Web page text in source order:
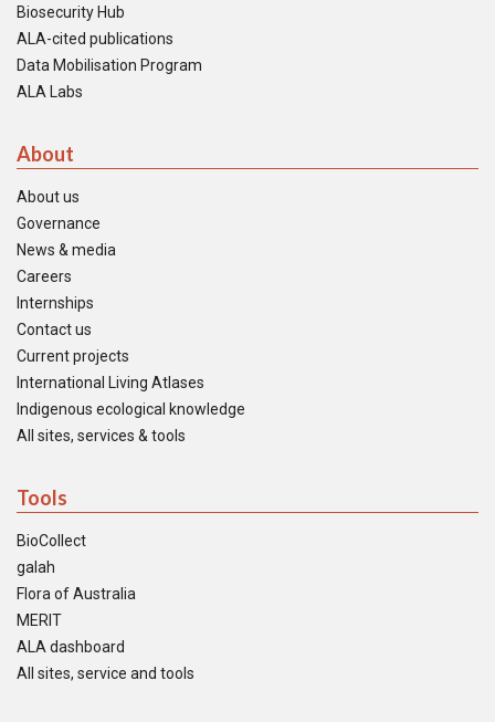
Biosecurity Hub
ALA-cited publications
Data Mobilisation Program
ALA Labs
About
About us
Governance
News & media
Careers
Internships
Contact us
Current projects
International Living Atlases
Indigenous ecological knowledge
All sites, services & tools
Tools
BioCollect
galah
Flora of Australia
MERIT
ALA dashboard
All sites, service and tools